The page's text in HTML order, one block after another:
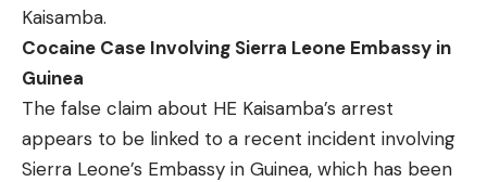
Kaisamba.
Cocaine Case Involving Sierra Leone Embassy in
Guinea
The false claim about HE Kaisamba’s arrest
appears to be linked to a recent incident involving
Sierra Leone’s Embassy in Guinea, which has been